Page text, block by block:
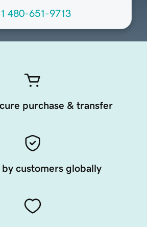
480-651-9713
purchase & transfer
customers globally